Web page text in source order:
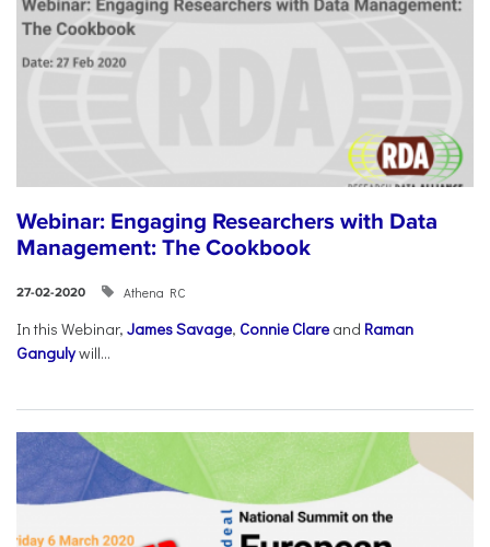
Webinar: Engaging Researchers with Data
Management: The Cookbook
27-02-2020 Athena RC
In this Webinar, James Savage, Connie Clare and Raman
Gangulywill...